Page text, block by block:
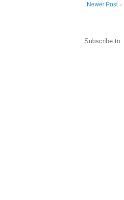
Newer Post
Subscribe to: